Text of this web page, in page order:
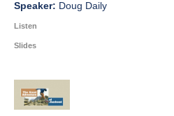
Doug Daily
Listen
Slides